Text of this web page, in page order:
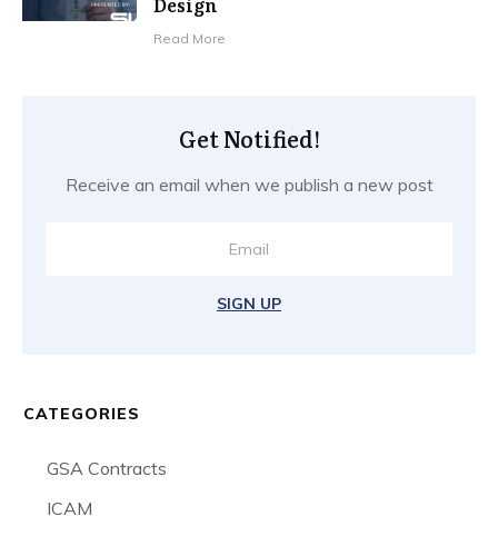
​Read More
Get Notified!
Receive an email when we publish a new post
SIGN UP
CATEGORIES
GSA Contracts
ICAM